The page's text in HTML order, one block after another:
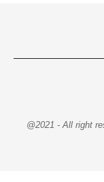
@2021 - All right